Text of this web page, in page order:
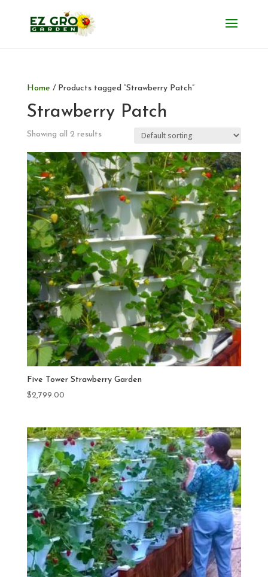
Home / Products tagged “Strawberry Patch”
Strawberry Patch
Showing all 2 results
Five Tower Strawberry Garden
$2,799.00